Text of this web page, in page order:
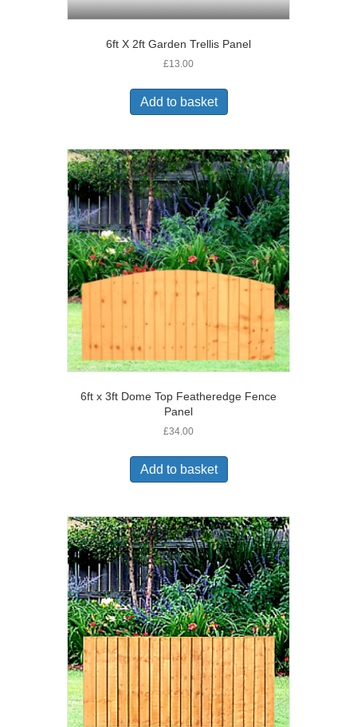
6ft X 2ft Garden Trellis Panel
£13.00
Add to basket
6ft x 3ft Dome Top Featheredge Fence
Panel
£34.00
Add to basket